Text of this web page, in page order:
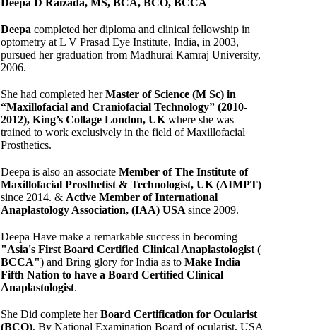
Deepa D Raizada, MS, BCA, BCO, BCCA
Deepa completed her diploma and clinical fellowship in
optometry at L V Prasad Eye Institute, India, in 2003,
pursued her graduation from Madhurai Kamraj University,
2006.
She had completed herMaster of Science (M Sc) in
“Maxillofacial and Craniofacial Technology” (2010-
2012), King’s Collage London, UK where she was
trained to work exclusively in the field of Maxillofacial
Prosthetics.
Deepa is also an associate Member of The Institute of
Maxillofacial Prosthetist & Technologist, UK (AIMPT)
since 2014. & Active Member of International
Anaplastology Association, (IAA) USA since 2009.
Deepa Have make a remarkable success in becoming
"Asia's First Board Certified Clinical Anaplastologist (
BCCA") and Bring glory for India as to Make India
Fifth Nation to have a Board Certified Clinical
Anaplastologist.
She Did complete herBoard Certification for Ocularist
(BCO), By National Examination Board of ocularist, USA